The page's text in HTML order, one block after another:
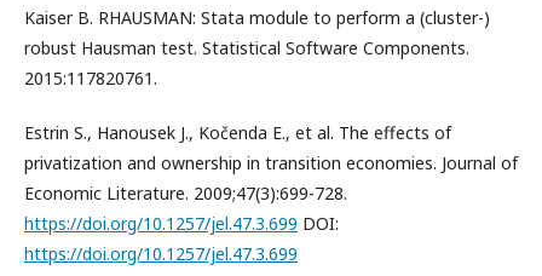
Kaiser B. RHAUSMAN: Stata module to perform a (cluster-)
robust Hausman test. Statistical Software Components.
2015:117820761.
Estrin S., Hanousek J., Kočenda E., et al. The effects of
privatization and ownership in transition economies. Journal of
Economic Literature. 2009;47(3):699-728.
https://doi.org/10.1257/jel.47.3.699 DOI:
https://doi.org/10.1257/jel.47.3.699